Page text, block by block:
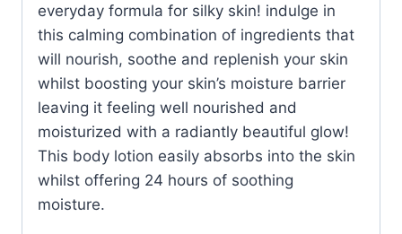
everyday formula for silky skin! indulge in
this calming combination of ingredients that
will nourish, soothe and replenish your skin
whilst boosting your skin’s moisture barrier
leaving it feeling well nourished and
moisturized with a radiantly beautiful glow!
This body lotion easily absorbs into the skin
whilst offering 24 hours of soothing
moisture.